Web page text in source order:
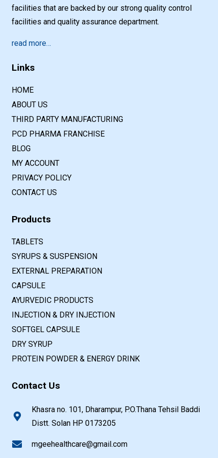
facilities that are backed by our strong quality control
facilities and quality assurance department.
read more…
Links
HOME
ABOUT US
THIRD PARTY MANUFACTURING
PCD PHARMA FRANCHISE
BLOG
MY ACCOUNT
PRIVACY POLICY
CONTACT US
Products
TABLETS
SYRUPS & SUSPENSION
EXTERNAL PREPARATION
CAPSULE
AYURVEDIC PRODUCTS
INJECTION & DRY INJECTION
SOFTGEL CAPSULE
DRY SYRUP
PROTEIN POWDER & ENERGY DRINK
Contact Us
Khasra no. 101, Dharampur, P.O.Thana Tehsil Baddi
Distt. Solan HP 0173205
mgeehealthcare@gmail.com